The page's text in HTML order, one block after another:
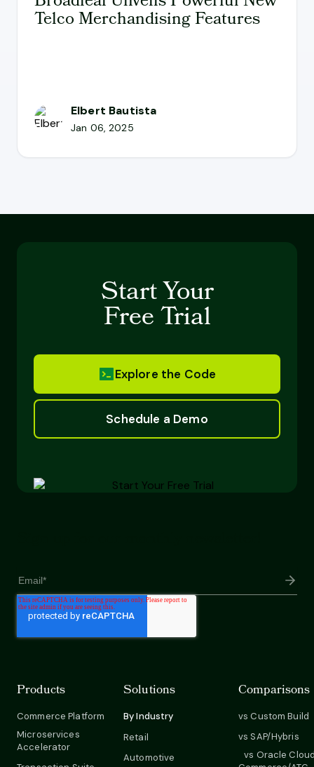
Telco Merchandising Features
Elbert Bautista
Jan 06, 2025
Start Your
Free Trial
Explore the Code
Schedule a Demo
Products
Commerce Platform
Microservices
Accelerator
Solutions
By Industry
Retail
Automotive
Comparisons
vs Custom Build
vs SAP/Hybris
vs Oracle